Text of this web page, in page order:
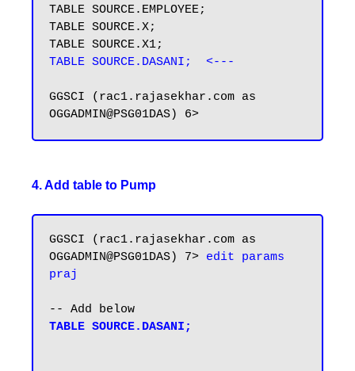
TABLE SOURCE.EMPLOYEE;
TABLE SOURCE.X;
TABLE SOURCE.DASANI;  <---
GGSCI (rac1.rajasekhar.com as
4. Add table to Pump
GGSCI (rac1.rajasekhar.com as
OGGADMIN@PSG01DAS) 7> edit params
praj
TABLE SOURCE.DASANI;